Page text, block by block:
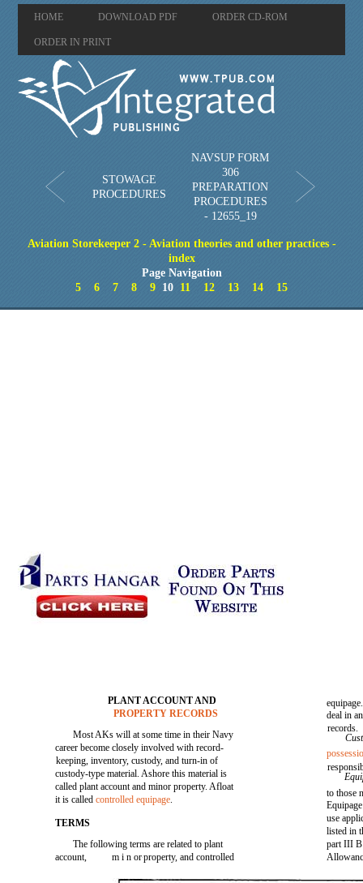
HOME DOWNLOAD PDF ORDER CD-ROM
ORDER IN PRINT
STOWAGE
PROCEDURES
NAVSUP FORM
306
PREPARATION
PROCEDURES
- 12655_19
Aviation Storekeeper 2 - Aviation theories and other practices -
index
Page Navigation
5
6 7 8 9 10 11 12 13 14 15
PLANT ACCOUNT AND
PROPERTY RECORDS
deal in
Most AKs will at some time in their Navy
records.
career become closely involved with record-
keeping, inventory, custody, and turn-in of
custody-type material. Ashore this material is
called plant account and minor property. Afloat
it is calledcontrolled equipage.
to those
TERMS
use
listed in
The following terms are related to plant
part III B
account,
m i n or-property, and controlled